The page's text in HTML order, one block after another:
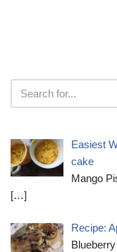
Easiest
cake
Mango
[…]
Recipe: